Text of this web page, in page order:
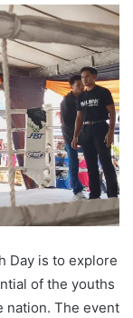
Day is to explore
of the youths
nation. The event